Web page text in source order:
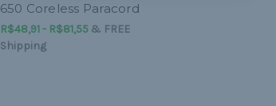
650 Coreless Paracord
R$48,91 - R$81,55& FREE
Shipping